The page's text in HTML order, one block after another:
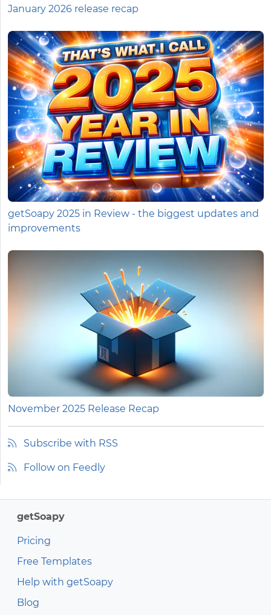
January 2026 release recap
getSoapy 2025 in Review - the biggest updates and
improvements
November 2025 Release Recap
Subscribe with RSS
Follow on Feedly
getSoapy
Pricing
Free Templates
Help with getSoapy
Blog